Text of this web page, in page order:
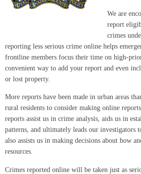
We are
report
crimes
reporting less serious crime online helps
frontline members focus their time on high-
convenient way to add your report and even
or lost property.
More reports have been made in urban areas
rural residents to consider making online
reports assist us in crime analysis, aids us in
patterns, and ultimately leads our investigators
also assists us in making decisions about how
resources.
Crimes reported online will be taken just as